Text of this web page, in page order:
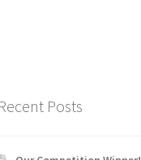
Recent Posts